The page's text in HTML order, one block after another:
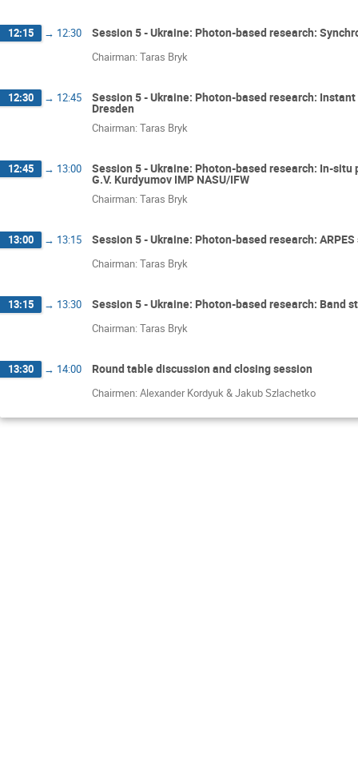
12:15 → 12:30 Session 5 - Ukraine: Photon-based research:
Chairman: Taras Bryk
12:30 → 12:45 Session 5 - Ukraine: Photon-based research:
Dresden
Chairman: Taras Bryk
12:45 → 13:00 Session 5 - Ukraine: Photon-based research: In-
G.V. Kurdyumov IMP NASU/IFW
Chairman: Taras Bryk
13:00 → 13:15 Session 5 - Ukraine: Photon-based research:
Chairman: Taras Bryk
13:15 → 13:30 Session 5 - Ukraine: Photon-based research: Band
Chairman: Taras Bryk
13:30 → 14:00 Round table discussion and closing session
Chairmen: Alexander Kordyuk & Jakub Szlachetko